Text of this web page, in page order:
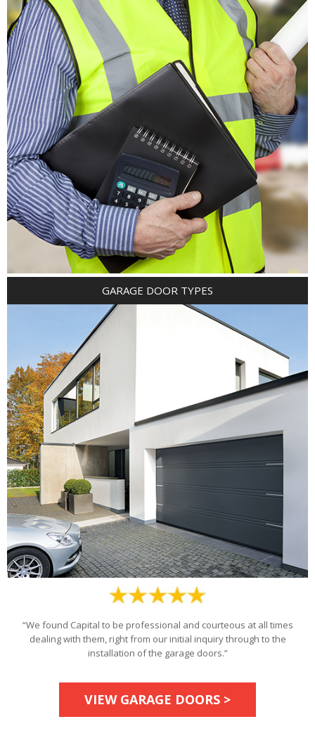
GARAGE DOOR TYPES
“We found Capital to be professional and courteous at all times
dealing with them, right from our initial inquiry through to the
installation of the garage doors.”
VIEW GARAGE DOORS >